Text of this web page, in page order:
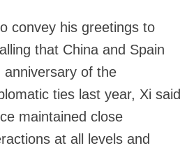
convey his greetings to
that China and Spain
of the
ties last year, Xi said
maintained close
at all levels and